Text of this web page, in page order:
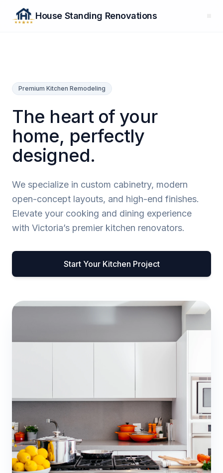
House Standing Renovations
Premium Kitchen Remodeling
The heart of your
home, perfectly
designed.
We specialize in custom cabinetry, modern
open-concept layouts, and high-end finishes.
Elevate your cooking and dining experience
with Victoria’s premier kitchen renovators.
Start Your Kitchen Project